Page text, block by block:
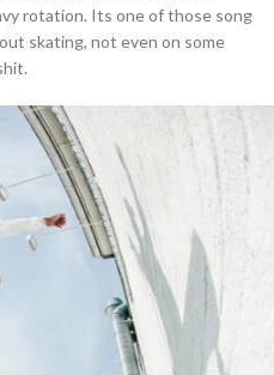
rotation. Its one of those song
skating, not even on some